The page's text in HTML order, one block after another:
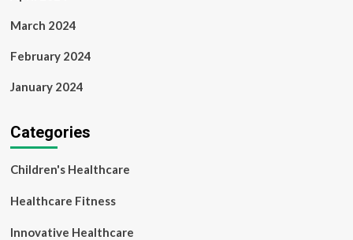
March 2024
February 2024
January 2024
Categories
Children's Healthcare
Healthcare Fitness
Innovative Healthcare